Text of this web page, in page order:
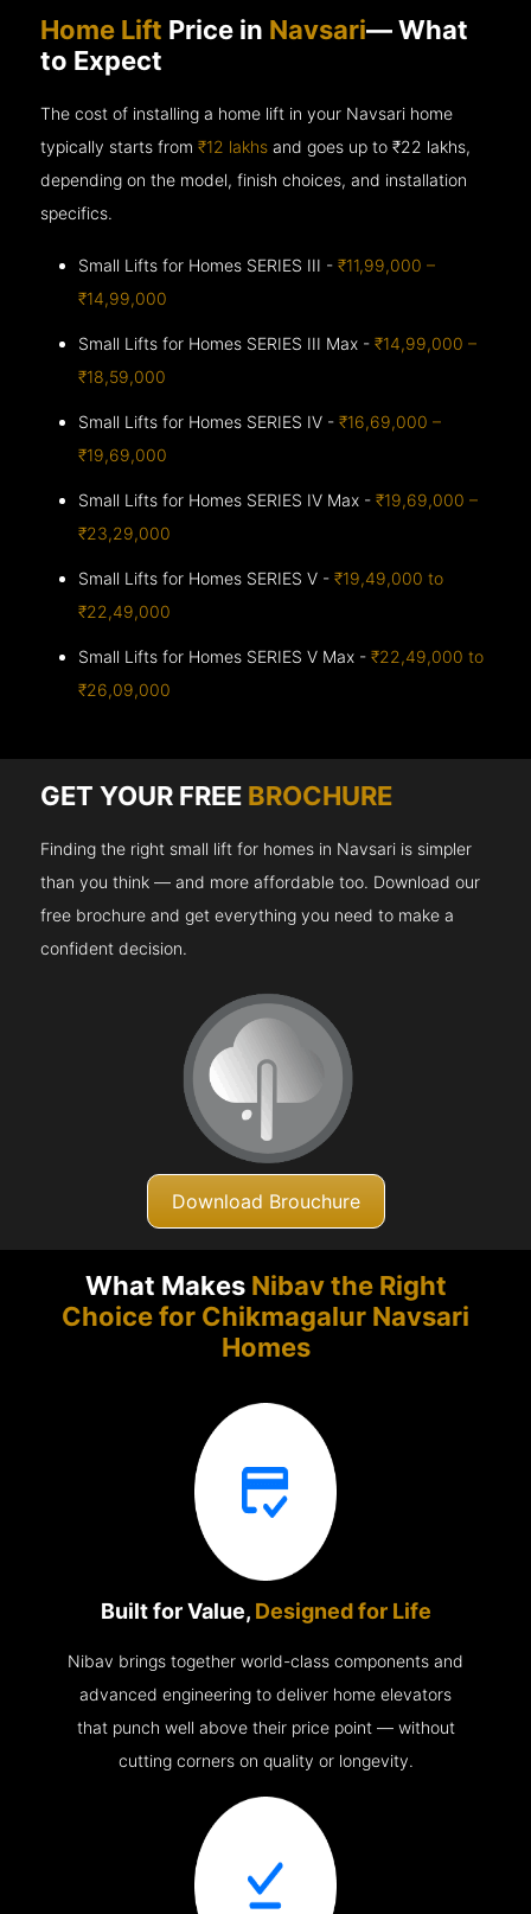
Home Lift Price in Navsari— What
to Expect
The cost of installing a home lift in your Navsari home
typically starts from₹12 lakhs and goes up to₹22 lakhs,
depending on the model, finish choices, and installation
specifics.
Small Lifts for Homes SERIES III -₹11,99,000 –
₹14,99,000
Small Lifts for Homes SERIES III Max -₹14,99,000 –
₹18,59,000
Small Lifts for Homes SERIES IV -₹16,69,000 –
₹19,69,000
Small Lifts for Homes SERIES IV Max -₹19,69,000 –
₹23,29,000
Small Lifts for Homes SERIES V -₹19,49,000 to
₹22,49,000
Small Lifts for Homes SERIES V Max -₹22,49,000 to
₹26,09,000
GET YOUR FREE BROCHURE
Finding the right small lift for homes in Navsari is simpler
than you think — and more affordable too. Download our
free brochure and get everything you need to make a
confident decision.
Download Brouchure
What Makes Nibav the Right
Choice for Chikmagalur Navsari
Homes
Built for Value, Designed for Life
Nibav brings together world-class components and
advanced engineering to deliver home elevators
that punch well above their price point — without
cutting corners on quality or longevity.